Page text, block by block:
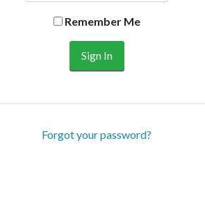
Remember Me
Forgot your password?